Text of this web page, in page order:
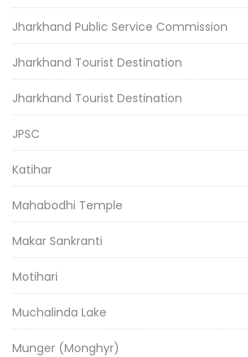
Jharkhand Public Service Commission
Jharkhand Tourist Destination
Jharkhand Tourist Destination
JPSC
Katihar
Mahabodhi Temple
Makar Sankranti
Motihari
Muchalinda Lake
Munger (Monghyr)